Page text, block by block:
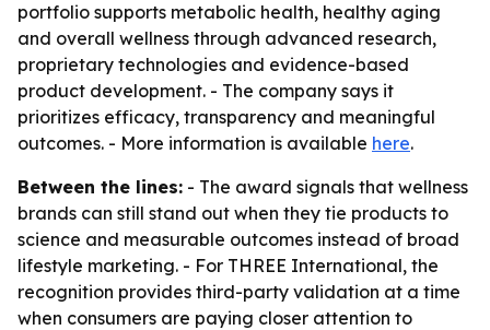
portfolio supports metabolic health, healthy aging
and overall wellness through advanced research,
proprietary technologies and evidence-based
product development. - The company says it
prioritizes efficacy, transparency and meaningful
outcomes. - More information is available here.
Between the lines: - The award signals that wellness
brands can still stand out when they tie products to
science and measurable outcomes instead of broad
lifestyle marketing. - For THREE International, the
recognition provides third-party validation at a time
when consumers are paying closer attention to